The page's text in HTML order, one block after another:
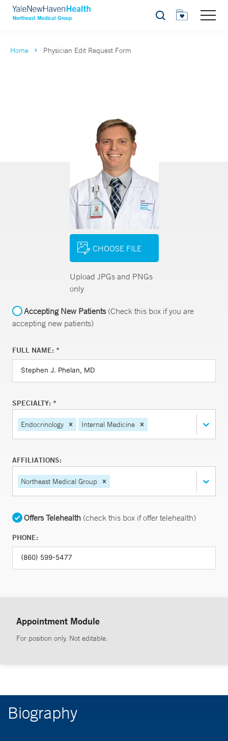
Search
Home Physician Edit Request Form
CHOOSE FILE
Upload JPGs and PNGs
only
Accepting New Patients(Check this box if you are
accepting new patients)
FULL NAME: *
SPECIALTY: *
Endocrinology Internal Medicine
AFFILIATIONS:
Northeast Medical Group
Offers Telehealth (check this box if offer telehealth)
PHONE:
Appointment Module
For position only. Not editable.
Biography